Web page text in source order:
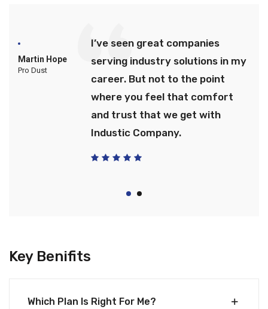
Martin Hope
Pro Dust
I’ve seen great companies
serving industry solutions in my
career. But not to the point
where you feel that comfort
and trust that we get with
Industic Company.
Key Benifits
Which Plan Is Right For Me?